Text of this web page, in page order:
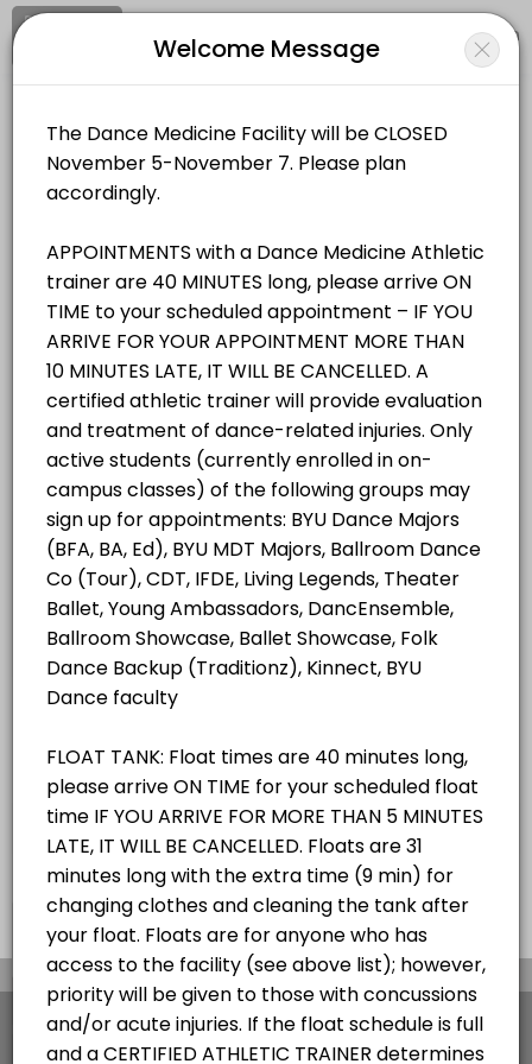
About BYU Dance Medicine &
Services Offered
Appointments are 40 MINUTES long, please arrive ON TIME to your
40 min
Resources Available
Zerobody Dry Float Tank 1
equipment · 40 min
Login
Closed Now
Location /Catalog / ........./ Info
All Services Resources
Choose a Service
ALL SERVICES
Student/Staff Appointment
40 mins
Choose a Resource
ZEROBODY DRY FLOAT TANK
View Details Summary
Made with by Picktime English Cookies Terms & Conditions
Welcome Message
×
We use cookies which allows Picktime to optimize
your user experience and to analyse the traffic on
the website. Visit ourcookie policy page.